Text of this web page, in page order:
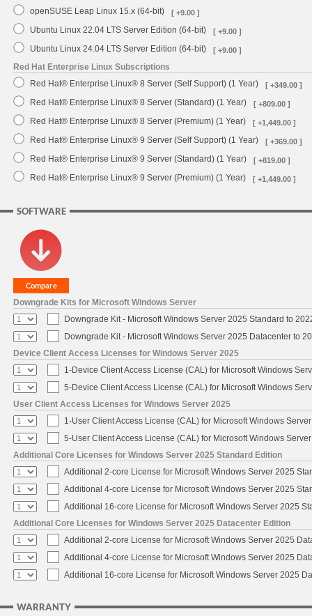
openSUSE Leap Linux 15.x (64-bit) [ +9.00 ]
Ubuntu Linux 22.04 LTS Server Edition (64-bit) [ +9.00 ]
Ubuntu Linux 24.04 LTS Server Edition (64-bit) [ +9.00 ]
Red Hat Enterprise Linux Subscriptions
Red Hat® Enterprise Linux® 8 Server (Self Support) (1 Year)
[ +349.00 ]
Red Hat® Enterprise Linux® 8 Server (Standard) (1 Year) [ +809.00 ]
Red Hat® Enterprise Linux® 8 Server (Premium) (1 Year) [ +1,449.00 ]
Red Hat® Enterprise Linux® 9 Server (Self Support) (1 Year) [ +369.00 ]
Red Hat® Enterprise Linux® 9 Server (Standard) (1 Year) [ +819.00 ]
Red Hat® Enterprise Linux® 9 Server (Premium) (1 Year) [ +1,449.00 ]
SOFTWARE
Downgrade Kits for Microsoft Windows Server
Downgrade Kit - Microsoft Windows Server 2025 Standard to
Downgrade Kit - Microsoft Windows Server 2025 Datacenter to
Device Client Access Licenses for Windows Server 2025
1-Device Client Access License (CAL) for Microsoft Windows
5-Device Client Access License (CAL) for Microsoft Windows
User Client Access Licenses for Windows Server 2025
1-User Client Access License (CAL) for Microsoft Windows
5-User Client Access License (CAL) for Microsoft Windows
Additional Core Licenses for Windows Server 2025 Standard Edition
Additional 2-core License for Microsoft Windows Server 2025
Additional 4-core License for Microsoft Windows Server 2025
Additional 16-core License for Microsoft Windows Server 2025
Additional Core Licenses for Windows Server 2025 Datacenter Edition
Additional 2-core License for Microsoft Windows Server 2025
Additional 4-core License for Microsoft Windows Server 2025
Additional 16-core License for Microsoft Windows Server 2025
WARRANTY